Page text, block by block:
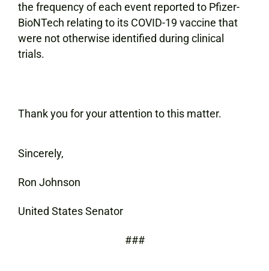
the frequency of each event reported to Pfizer-
BioNTech relating to its COVID-19 vaccine that
were not otherwise identified during clinical
trials.
Thank you for your attention to this matter.
Sincerely,
Ron Johnson
United States Senator
###